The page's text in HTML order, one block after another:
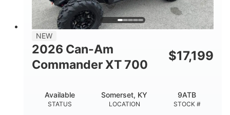
NEW
2026 Can-Am
Commander XT 700
$17,199
STATUS
Available
LOCATION
Somerset, KY
STOCK #
9ATB